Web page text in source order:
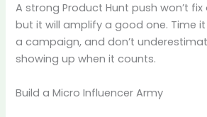
A strong Product Hunt push won’t
but it will amplify a good one. Time it
a campaign, and don’t
showing up when it counts.
Build a Micro Influencer Army